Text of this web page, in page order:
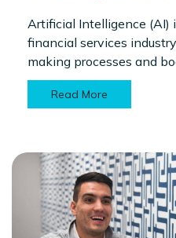
Artificial Intelligence (AI)
financial services
making processes and
Read More